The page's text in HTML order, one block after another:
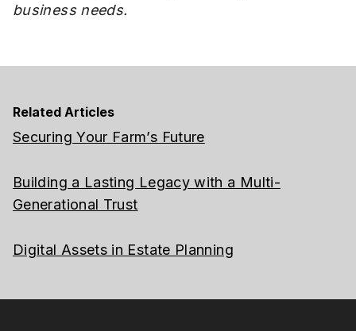
business needs.
Related Articles
Securing Your Farm’s Future
Building a Lasting Legacy with a Multi-
Generational Trust
Digital Assets in Estate Planning